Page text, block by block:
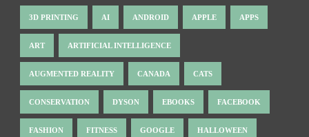
3D PRINTING AI ANDROID APPLE APPS
ART ARTIFICIAL INTELLIGENCE
AUGMENTED REALITY CANADA CATS
CONSERVATION DYSON EBOOKS FACEBOOK
FASHION FITNESS GOOGLE HALLOWEEN